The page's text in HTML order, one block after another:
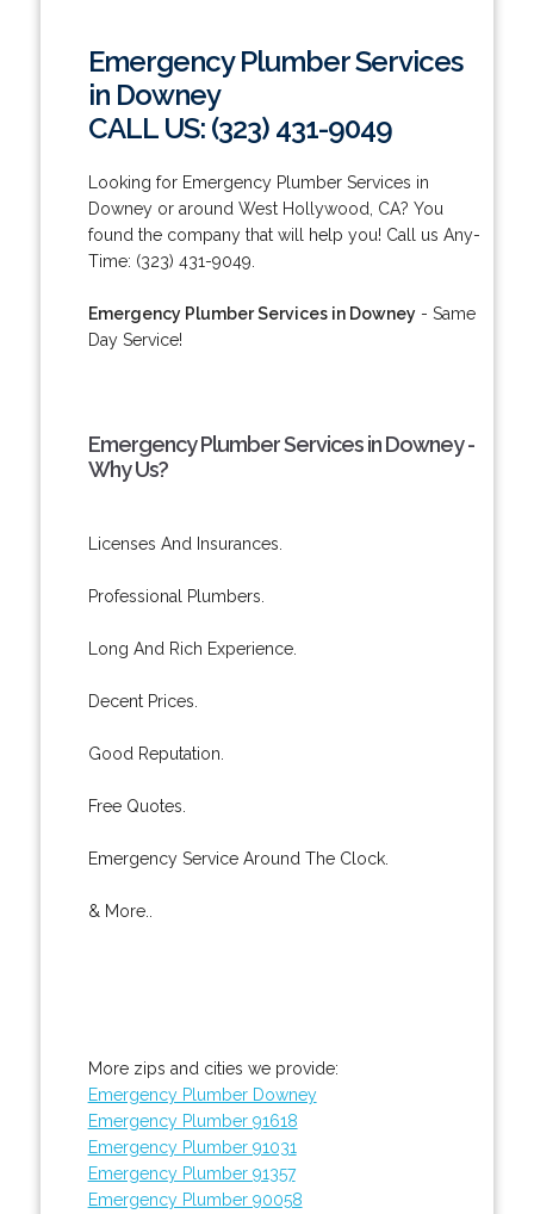
Emergency Plumber Services
in Downey
CALL US: (323) 431-9049
Looking for Emergency Plumber Services in
Downey or around West Hollywood, CA? You
found the company that will help you! Call us Any-
Time: (323) 431-9049.
Emergency Plumber Services in Downey- Same
Day Service!
Emergency Plumber Services in Downey -
Why Us?
Licenses And Insurances.
Professional Plumbers.
Long And Rich Experience.
Decent Prices.
Good Reputation.
Free Quotes.
Emergency Service Around The Clock.
& More..
More zips and cities we provide:
Emergency Plumber Downey
Emergency Plumber 91618
Emergency Plumber 91031
Emergency Plumber 91357
Emergency Plumber 90058